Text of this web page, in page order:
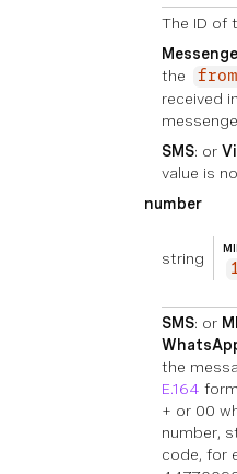
The ID of
the
received
SMS: or
value is
number
string
SMS: or
the
E.164
+ or 00
number,
code, for